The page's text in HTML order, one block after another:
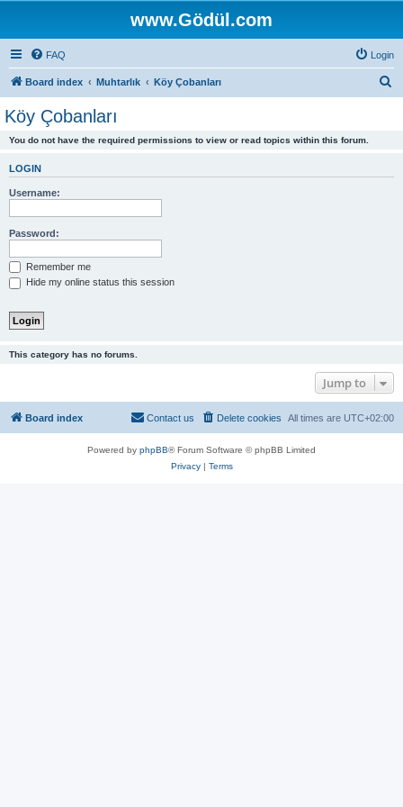
www.Gödül.com
FAQ Login
Board index Muhtarlık Köy Çobanları
Köy Çobanları
You do not have the required permissions to view or read topics within this forum.
LOGIN
Username:
Password:
Remember me
Hide my online status this session
This category has no forums.
Jump to
Board index All times are UTC+02:00
Delete cookies
Contact us
Powered by phpBB® Forum Software © phpBB Limited
Privacy| Terms